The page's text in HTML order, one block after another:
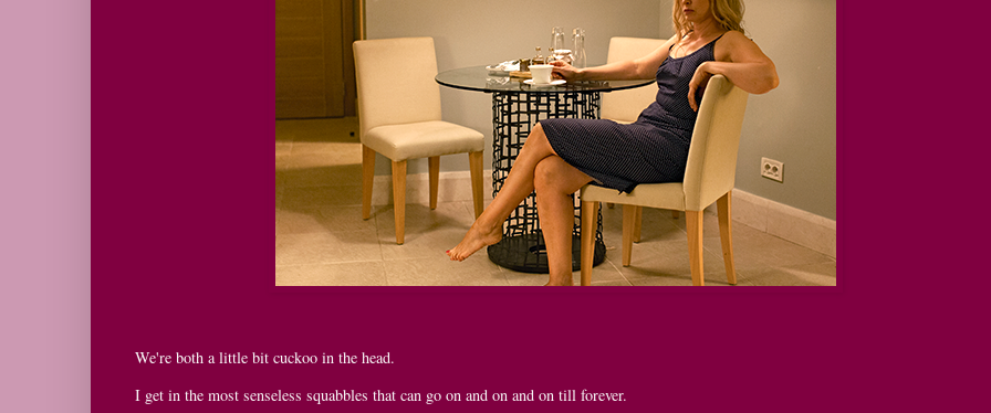
We're both a little bit cuckoo in the head.
I get in the most senseless squabbles that can go on and on and on till forever.